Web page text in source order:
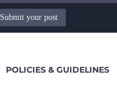
Submit your post
POLICIES & GUIDELINES